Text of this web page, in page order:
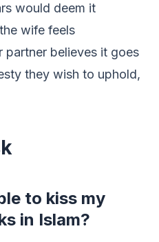
would deem it
wife feels
partner believes it goes
they wish to uphold,
to kiss my
in Islam?